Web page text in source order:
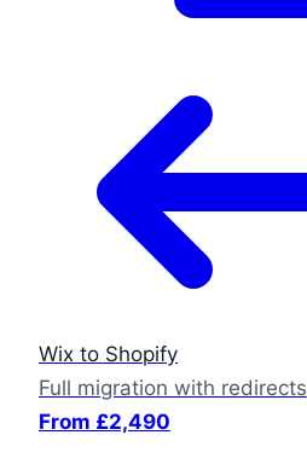
Wix to Shopify
Full migration with redirects
From £2,490